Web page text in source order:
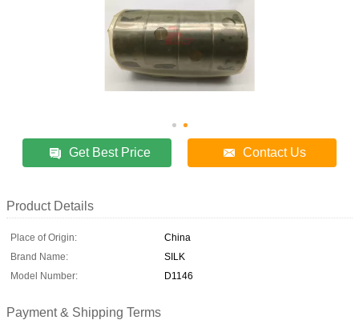
Get Best Price Contact Us
Product Details
Place of Origin:
China
Brand Name:
SILK
Model Number:
D1146
Payment & Shipping Terms